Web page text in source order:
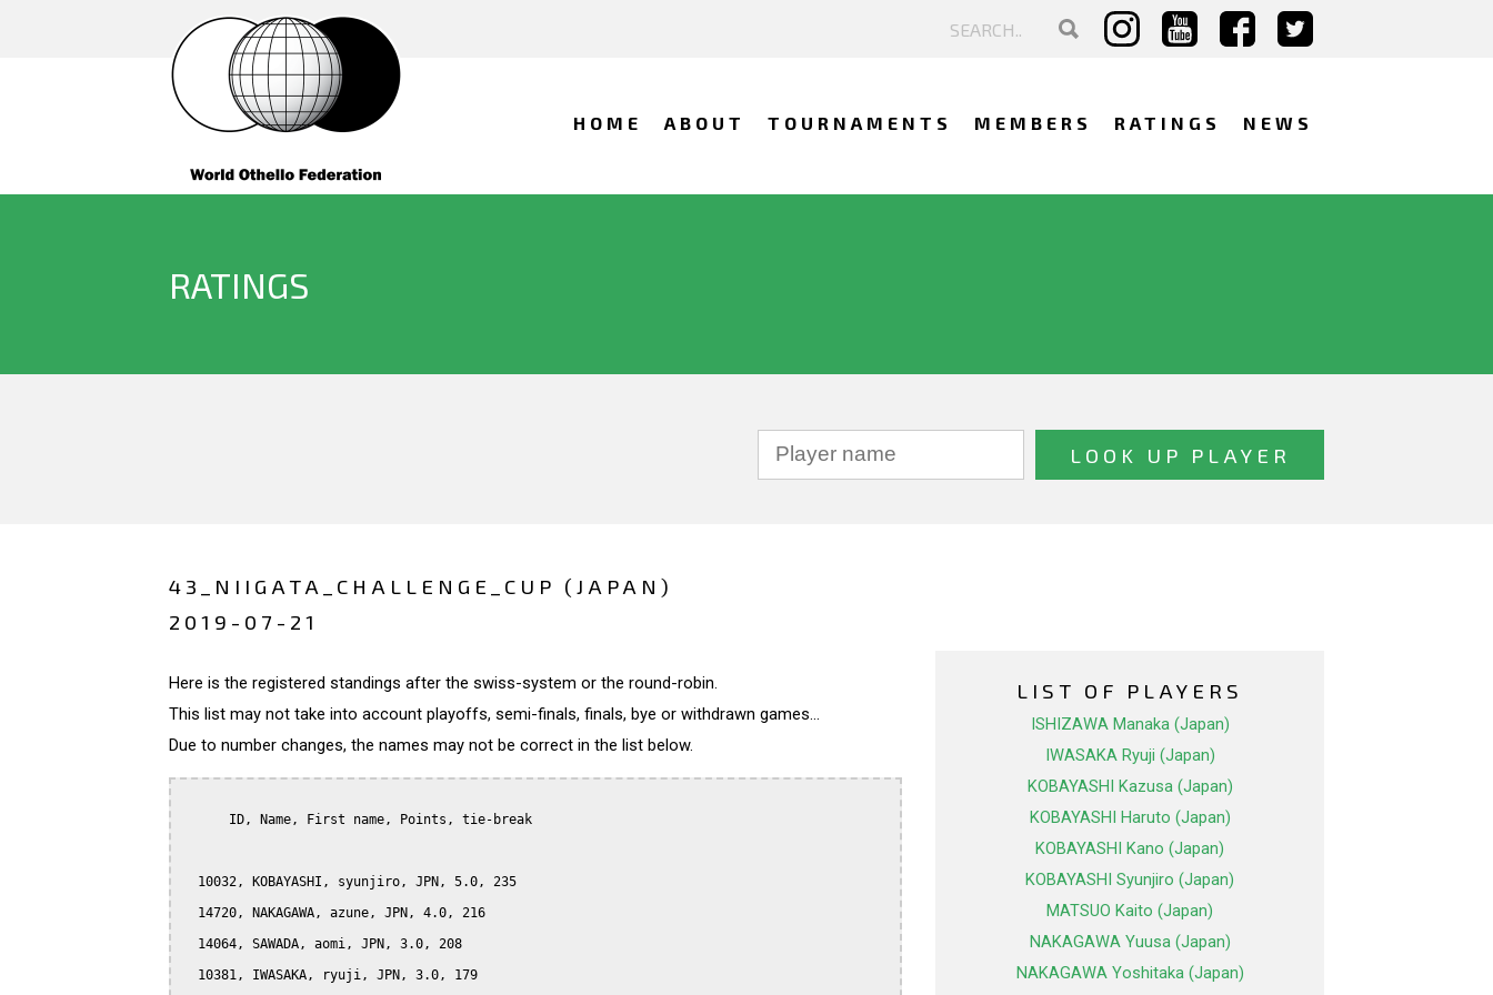
HOME ABOUT TOURNAMENTS MEMBERS RATINGS NEWS
RATINGS
43_NIIGATA_CHALLENGE_CUP (JAPAN)
2019-07-21
Here is the registered standings after the swiss-system or the round-robin.
This list may not take into account playoffs, semi-finals, finals, bye or withdrawn games...
Due to number changes, the names may not be correct in the list below.
      ID, Name, First name, Points, tie-break
  10032, KOBAYASHI, syunjiro, JPN, 5.0, 235
  14720, NAKAGAWA, azune, JPN, 4.0, 216
  14064, SAWADA, aomi, JPN, 3.0, 208
  10381, IWASAKA, ryuji, JPN, 3.0, 179
LIST OF PLAYERS
ISHIZAWA Manaka (Japan)
IWASAKA Ryuji (Japan)
KOBAYASHI Kazusa (Japan)
KOBAYASHI Haruto (Japan)
KOBAYASHI Kano (Japan)
KOBAYASHI Syunjiro (Japan)
MATSUO Kaito (Japan)
NAKAGAWA Yuusa (Japan)
NAKAGAWA Yoshitaka (Japan)